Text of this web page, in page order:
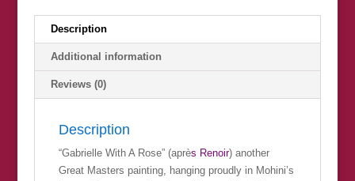
Description
Additional information
Reviews (0)
Description
“Gabrielle With A Rose” (après Renoir) another
Great Masters painting, hanging proudly in Mohini’s